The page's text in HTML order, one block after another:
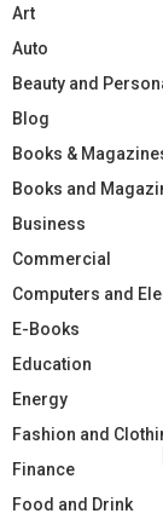
Art
Auto
Beauty and
Blog
Books &
Books and
Business
Commercial
Computers and
E-Books
Education
Energy
Fashion and
Finance
Food and Drink